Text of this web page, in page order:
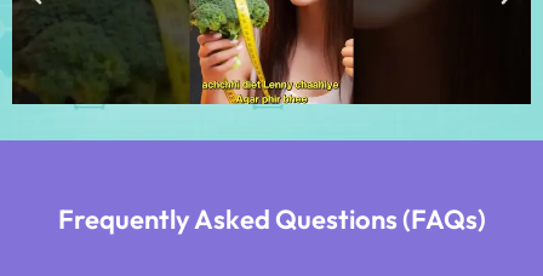
Frequently Asked Questions (FAQs)